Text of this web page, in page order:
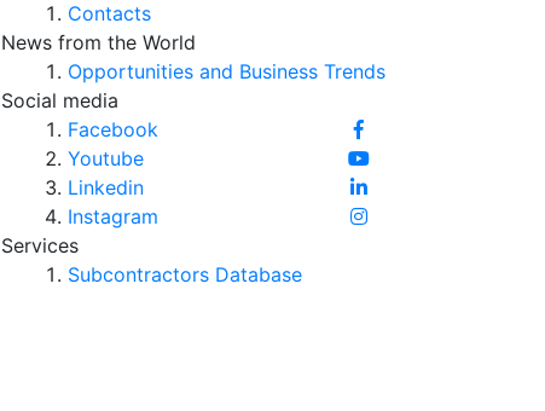
Contacts
News from the World
Opportunities and Business Trends
Social media
Facebook
Youtube
Linkedin
Instagram
Services
Subcontractors Database